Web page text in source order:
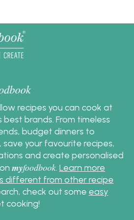
recipes you can cook at
brands. From timeless
budget dinners to
your favourite recipes,
and create personalised
myfoodbook Learn more
different from other recipe
check out some easy
cooking!